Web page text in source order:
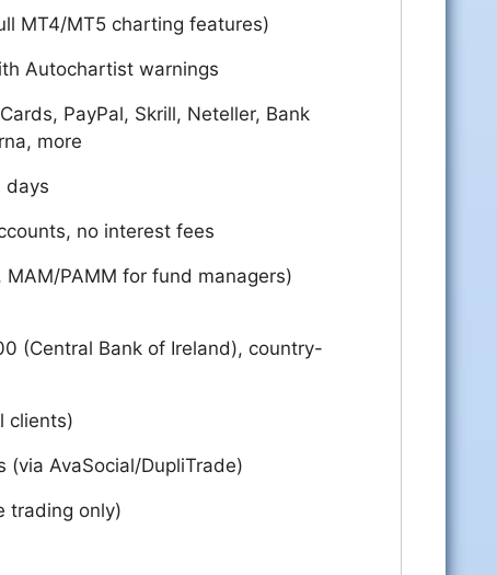
MT4/MT5 charting features)
Autochartist warnings
PayPal, Skrill, Neteller, Bank
more
days
no interest fees
MAM/PAMM for fund managers)
(Central Bank of Ireland), country-
clients)
(via AvaSocial/DupliTrade)
trading only)